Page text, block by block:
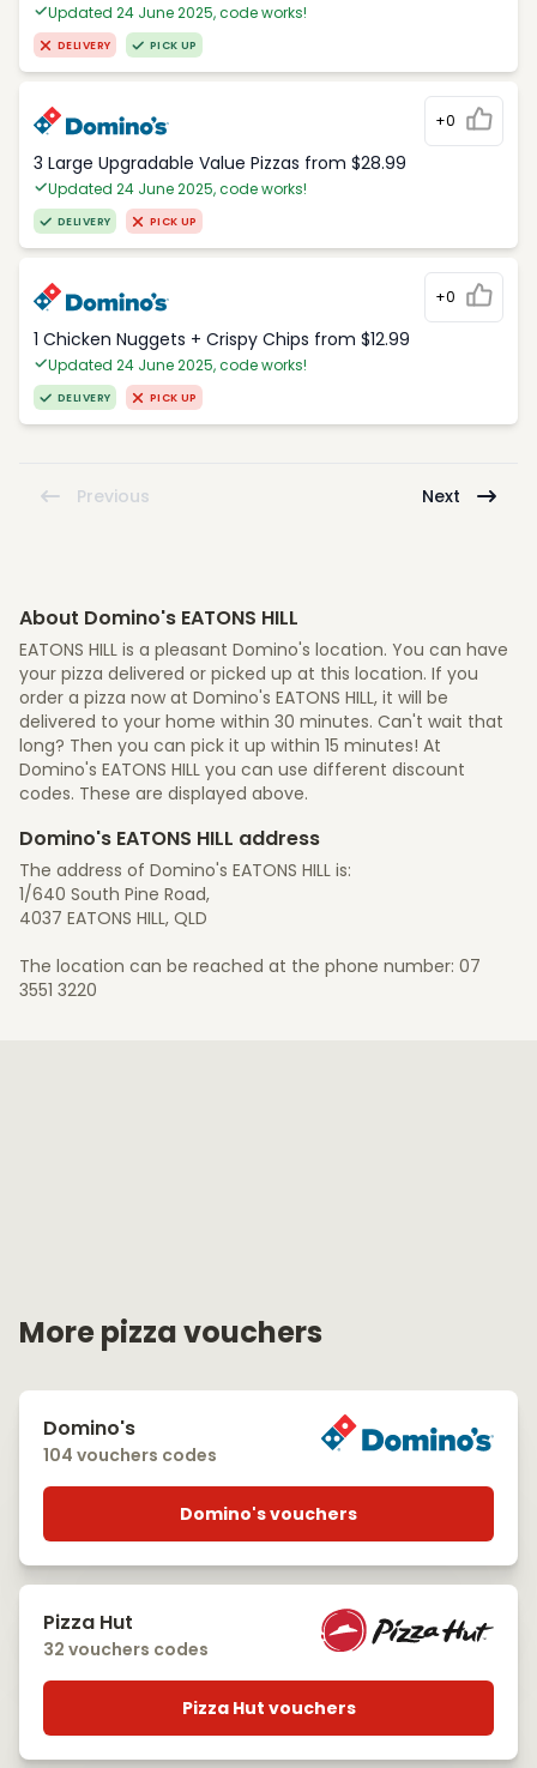
Updated 24 June 2025, code works!
DELIVERY PICK UP
+0
3 Large Upgradable Value Pizzas from $28.99
Updated 24 June 2025, code works!
DELIVERY PICK UP
+0
1 Chicken Nuggets + Crispy Chips from $12.99
Updated 24 June 2025, code works!
DELIVERY PICK UP
Previous Next
About Domino's EATONS HILL
EATONS HILL is a pleasant Domino's location. You can have
your pizza delivered or picked up at this location. If you
order a pizza now at Domino's EATONS HILL, it will be
delivered to your home within 30 minutes. Can't wait that
long? Then you can pick it up within 15 minutes! At
Domino's EATONS HILL you can use different discount
codes. These are displayed above.
Domino's EATONS HILL address
The address of Domino's EATONS HILL is:
1/640 South Pine Road,
4037 EATONS HILL, QLD
The location can be reached at the phone number: 07
3551 3220
More pizza vouchers
Domino's
104 vouchers codes
Domino's vouchers
Pizza Hut
32 vouchers codes
Pizza Hut vouchers